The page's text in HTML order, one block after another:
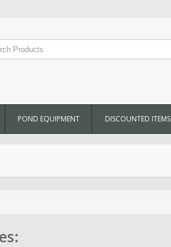
POND EQUIPMENT DISCOUNTED ITEMS